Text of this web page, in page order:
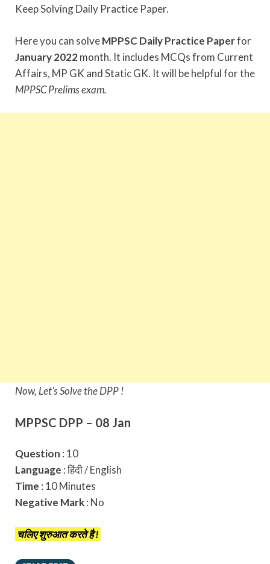
Keep Solving Daily Practice Paper.
Here you can solveMPPSC Daily Practice Paperfor
January 2022month. It includes MCQs from Current
Affairs, MP GK and Static GK. It will be helpful for the
MPPSC Prelims exam.
Now, Let’s Solve the DPP !
MPPSC DPP – 08 Jan
Question : 10
Language : हिंदी / English
Time : 10 Minutes
Negative Mark: No
चलिए शुरुआत करते है !